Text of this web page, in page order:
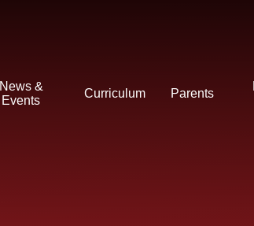
News &
Events
Curriculum Parents